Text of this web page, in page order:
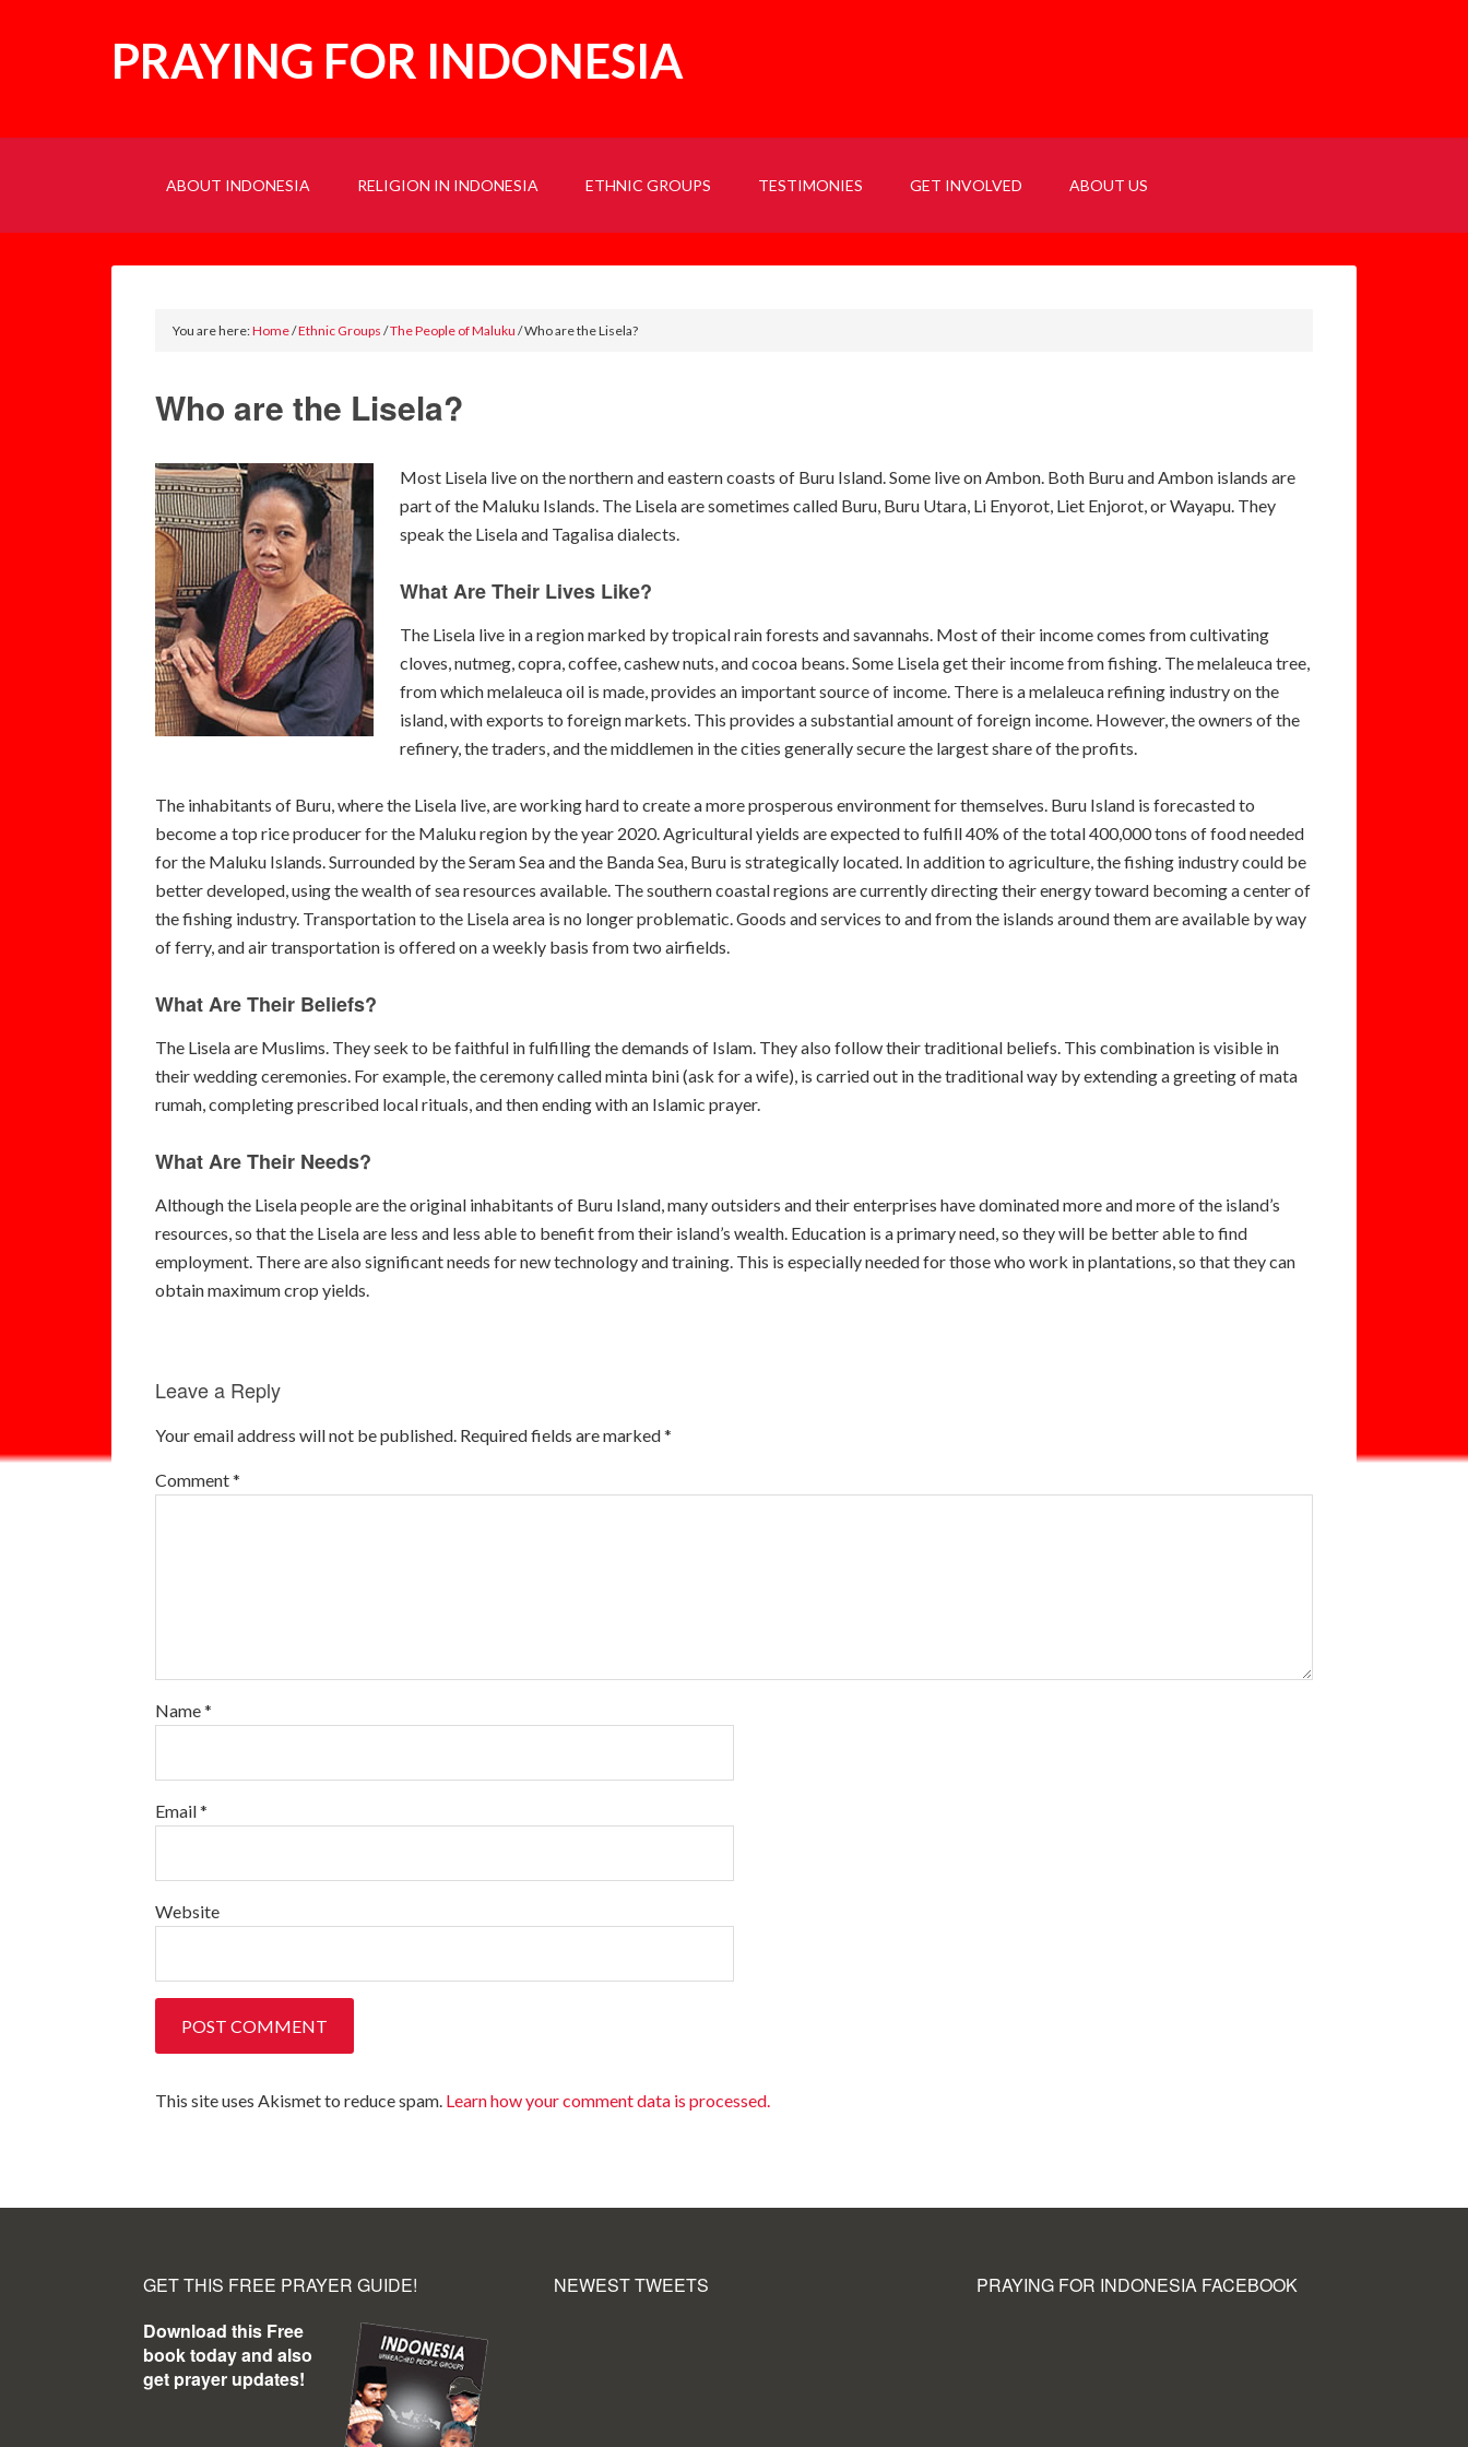
PRAYING FOR INDONESIA
ABOUT INDONESIA RELIGION IN INDONESIA ETHNIC GROUPS TESTIMONIES GET INVOLVED ABOUT US
You are here:Home/Ethnic Groups /The People of Maluku /Who are the Lisela?
Who are the Lisela?
Most Lisela live on the northern and eastern coasts of Buru Island. Some live on Ambon. Both Buru and Ambon islands are
part of the Maluku Islands. The Lisela are sometimes called Buru, Buru Utara, Li Enyorot, Liet Enjorot, or Wayapu. They
speak the Lisela and Tagalisa dialects.
What Are Their Lives Like?
The Lisela live in a region marked by tropical rain forests and savannahs. Most of their income comes from cultivating
cloves, nutmeg, copra, coffee, cashew nuts, and cocoa beans. Some Lisela get their income from fishing. The melaleuca tree,
from which melaleuca oil is made, provides an important source of income. There is a melaleuca refining industry on the
island, with exports to foreign markets. This provides a substantial amount of foreign income. However, the owners of the
refinery, the traders, and the middlemen in the cities generally secure the largest share of the profits.
The inhabitants of Buru, where the Lisela live, are working hard to create a more prosperous environment for themselves. Buru Island is forecasted to
become a top rice producer for the Maluku region by the year 2020. Agricultural yields are expected to fulfill 40% of the total 400,000 tons of food needed
for the Maluku Islands. Surrounded by the Seram Sea and the Banda Sea, Buru is strategically located. In addition to agriculture, the fishing industry could be
better developed, using the wealth of sea resources available. The southern coastal regions are currently directing their energy toward becoming a center of
the fishing industry. Transportation to the Lisela area is no longer problematic. Goods and services to and from the islands around them are available by way
of ferry, and air transportation is offered on a weekly basis from two airfields.
What Are Their Beliefs?
The Lisela are Muslims. They seek to be faithful in fulfilling the demands of Islam. They also follow their traditional beliefs. This combination is visible in
their wedding ceremonies. For example, the ceremony called minta bini (ask for a wife), is carried out in the traditional way by extending a greeting of mata
rumah, completing prescribed local rituals, and then ending with an Islamic prayer.
What Are Their Needs?
Although the Lisela people are the original inhabitants of Buru Island, many outsiders and their enterprises have dominated more and more of the island’s
resources, so that the Lisela are less and less able to benefit from their island’s wealth. Education is a primary need, so they will be better able to find
employment. There are also significant needs for new technology and training. This is especially needed for those who work in plantations, so that they can
obtain maximum crop yields.
Leave a Reply
Your email address will not be published. Required fields are marked*
Comment*
Name*
Email*
Website
This site uses Akismet to reduce spam. Learn how your comment data is processed.
GET THIS FREE PRAYER GUIDE!
Download this Free
book today and also
get prayer updates!
NEWEST TWEETS PRAYING FOR INDONESIA FACEBOOK